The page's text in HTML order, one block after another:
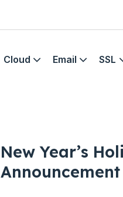
Cloud Email SSL
New Year’s
Announcement